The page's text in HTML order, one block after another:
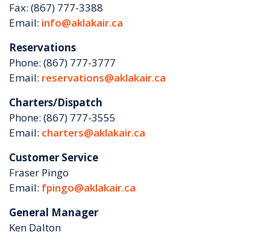
Fax: (867) 777-3388
Email: info@aklakair.ca
Reservations
Phone: (867) 777-3777
Email: reservations@aklakair.ca
Charters/Dispatch
Phone: (867) 777-3555
Email: charters@aklakair.ca
Customer Service
Fraser Pingo
Email: fpingo@aklakair.ca
General Manager
Ken Dalton